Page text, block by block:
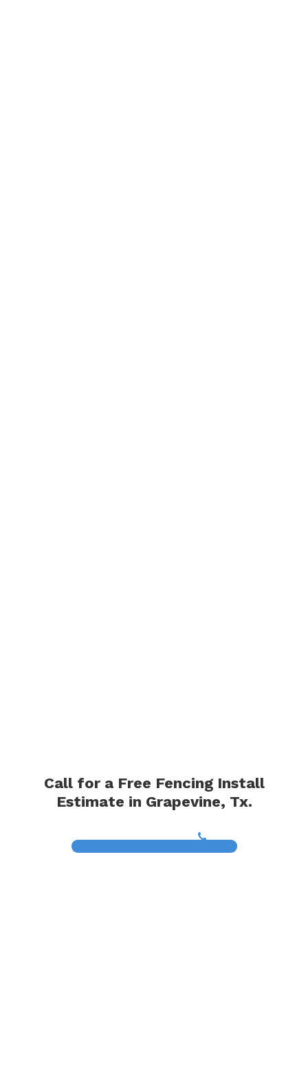
Call for a Free Fencing Install
Estimate in Grapevine, Tx.